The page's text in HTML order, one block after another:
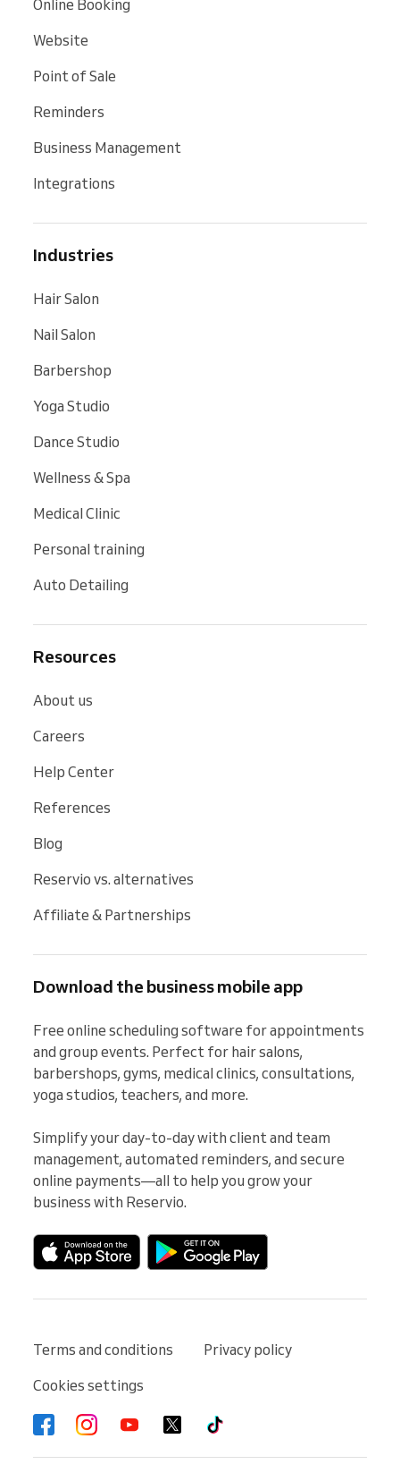
Online Booking
Website
Point of Sale
Reminders
Business Management
Integrations
Industries
Hair Salon
Nail Salon
Barbershop
Yoga Studio
Dance Studio
Wellness & Spa
Medical Clinic
Personal training
Auto Detailing
Resources
About us
Careers
Help Center
References
Blog
Reservio vs. alternatives
Affiliate & Partnerships
Download the business mobile app
Free online scheduling software for appointments
and group events. Perfect for hair salons,
barbershops, gyms, medical clinics, consultations,
yoga studios, teachers, and more.
Simplify your day-to-day with client and team
management, automated reminders, and secure
online payments—all to help you grow your
business with Reservio.
Terms and conditions
Privacy policy
Cookies settings